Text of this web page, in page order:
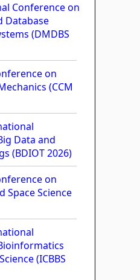
Conference on
Database
(DMDBS
on
(CCM
Data and
(BDIOT 2026)
on
Space Science
(ICBBS